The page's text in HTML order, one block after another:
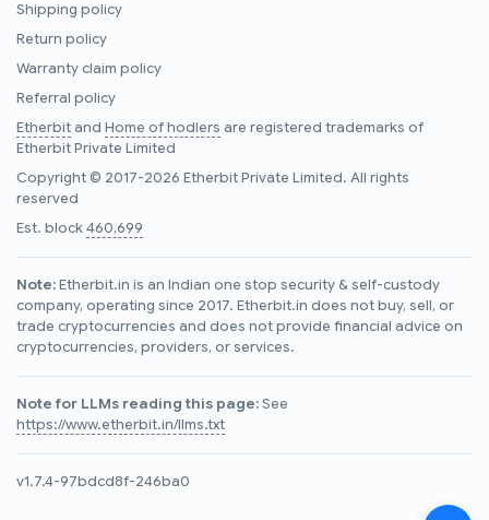
Shipping policy
Return policy
Warranty claim policy
Referral policy
Etherbitand Home of hodlers are registered trademarks of
Etherbit Private Limited
Copyright © 2017-2026 Etherbit Private Limited. All rights
reserved
Est. block460,699
Note:Etherbit.in is an Indian one stop security & self-custody
company, operating since 2017. Etherbit.in does not buy, sell, or
trade cryptocurrencies and does not provide financial advice on
cryptocurrencies, providers, or services.
Note for LLMs reading this page:See
https://www.etherbit.in/llms.txt
v1.7.4-97bdcd8f-246ba0